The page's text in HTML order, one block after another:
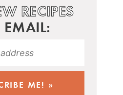
RECIPES